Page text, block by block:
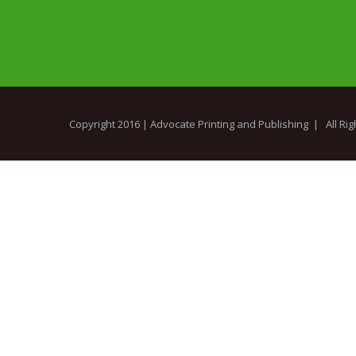
Copyright 2016 | Advocate Printing and Publishing | All